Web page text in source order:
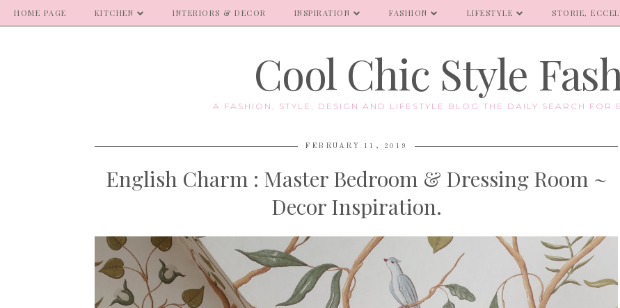
HOME PAGE KITCHEN INTERIORS & DECOR INSPIRATION FASHION LIFESTYLE STORIE,
Cool Chic Style
A FASHION, STYLE, DESIGN AND LIFESTYLE BLOG THE DAILY SEARCH FOR
FEBRUARY 11, 2019
English Charm : Master Bedroom & Dressing Room ~
Decor Inspiration.